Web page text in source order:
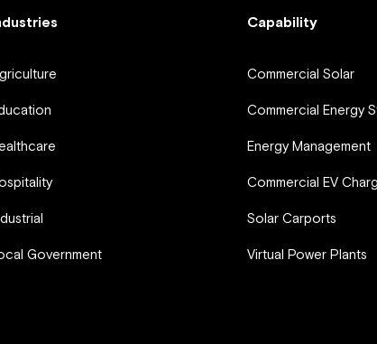
Government
Capability
Commercial Solar
Commercial Energy
Energy Management
Commercial EV
Solar Carports
Virtual Power Plants